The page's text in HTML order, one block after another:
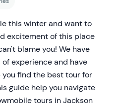
this winter and want to
excitement of this place
blame you! We have
experience and have
find the best tour for
guide help you navigate
tours in Jackson